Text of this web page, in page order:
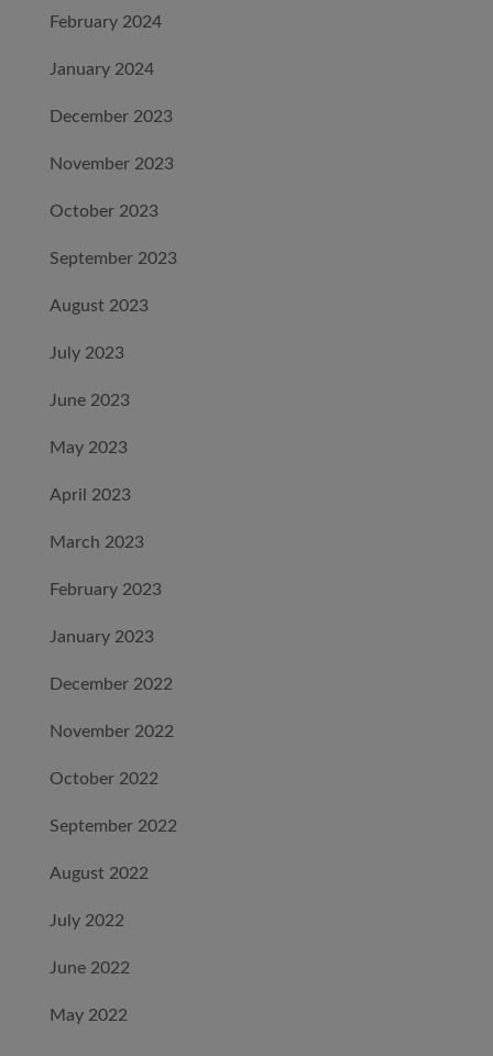
February 2024
January 2024
December 2023
November 2023
October 2023
September 2023
August 2023
July 2023
June 2023
May 2023
April 2023
March 2023
February 2023
January 2023
December 2022
November 2022
October 2022
September 2022
August 2022
July 2022
June 2022
May 2022